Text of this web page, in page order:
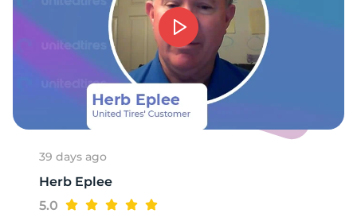
39 days ago
Herb Eplee
5.0